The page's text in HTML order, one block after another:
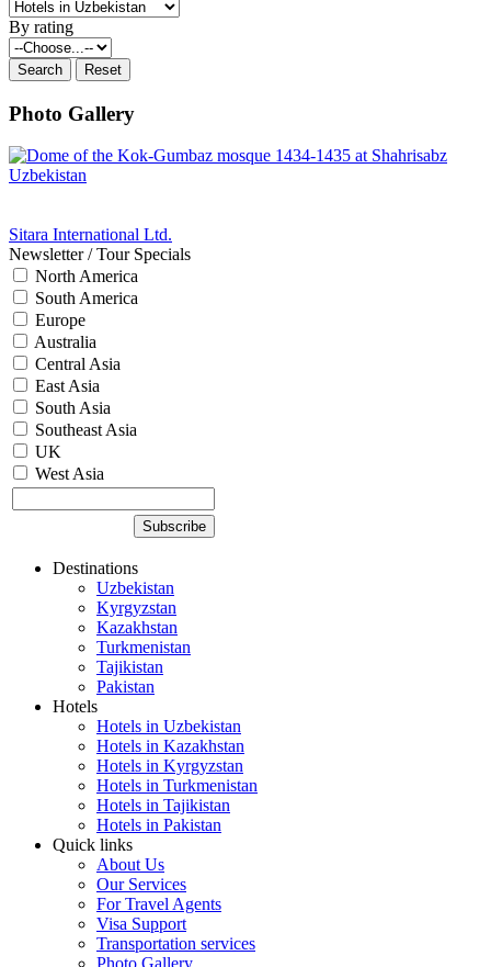
By rating
Photo Gallery
Sitara International Ltd.
Newsletter / Tour Specials
North America
South America
Europe
Australia
Central Asia
East Asia
South Asia
Southeast Asia
UK
West Asia
Destinations
Uzbekistan
Kyrgyzstan
Kazakhstan
Turkmenistan
Tajikistan
Pakistan
Hotels
Hotels in Uzbekistan
Hotels in Kazakhstan
Hotels in Kyrgyzstan
Hotels in Turkmenistan
Hotels in Tajikistan
Hotels in Pakistan
Quick links
About Us
Our Services
For Travel Agents
Visa Support
Transportation services